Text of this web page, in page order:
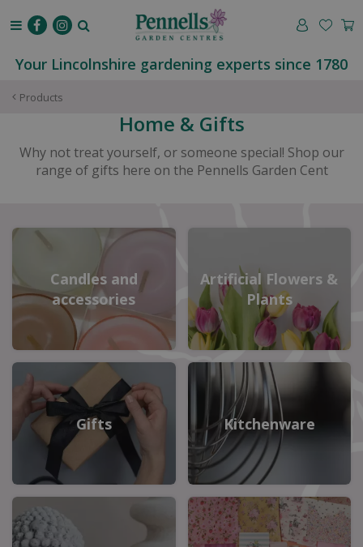
Products
Your Lincolnshire gardening experts since 1780
Home & Gifts
Why not treat yourself, or someone special! Shop our
range of gifts here on the Pennells Garden Cent
Candles and
accessories
Artificial Flowers &
Plants
Gifts Kitchenware